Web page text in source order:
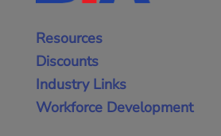
Resources
Discounts
Industry Links
Workforce Development